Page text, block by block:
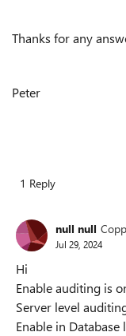
Thanks for any
Peter
1 Reply
null null
Jul 29, 2024
Hi
Enable auditing is
Server level
Enable in